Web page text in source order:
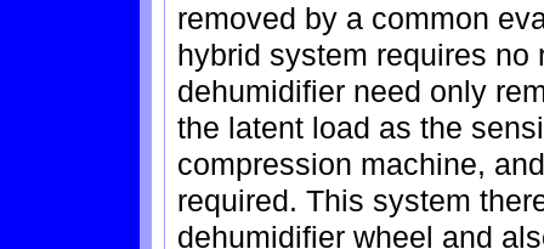
removed by a common
hybrid system requires no
dehumidifier need only
the latent load as the
compression machine,
required. This system
dehumidifier wheel and